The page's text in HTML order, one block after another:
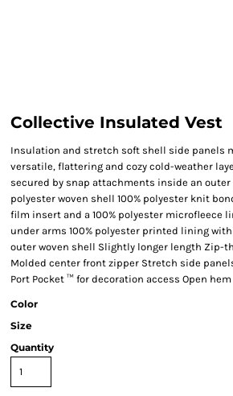
Collective Insulated Vest
Insulation and stretch soft shell side panels
versatile, flattering and cozy cold-weather
secured by snap attachments inside an outer
polyester woven shell 100% polyester knit
film insert and a 100% polyester microfleece
under arms 100% polyester printed lining
outer woven shell Slightly longer length Zip-
Molded center front zipper Stretch side
Port Pocket ™ for decoration access Open hem
Color
Size
Quantity